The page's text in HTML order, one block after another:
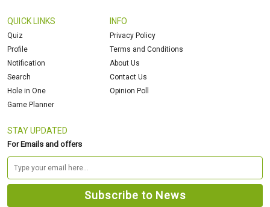
QUICK LINKS
Quiz
Profile
Notification
Search
Hole in One
Game Planner
INFO
Privacy Policy
Terms and Conditions
About Us
Contact Us
Opinion Poll
STAY UPDATED
For Emails and offers